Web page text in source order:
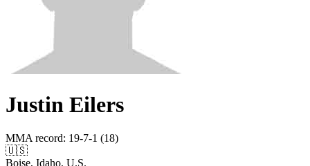
Justin Eilers
MMA record: 19-7-1 (18)
🇺🇸
Boise, Idaho, U.S.